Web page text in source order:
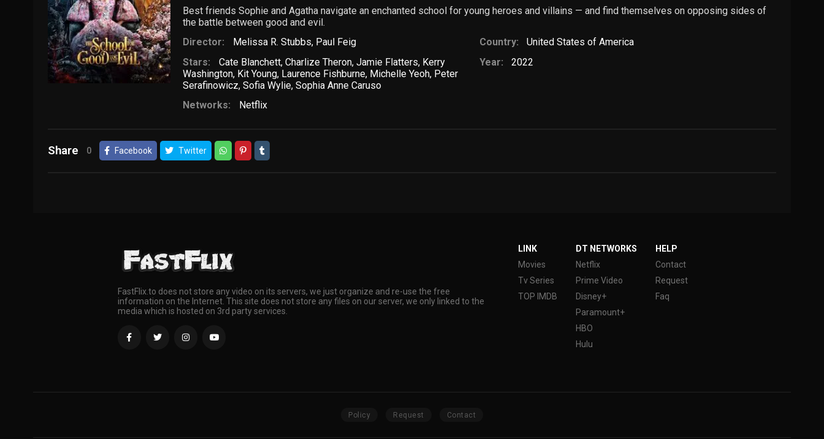
Best friends Sophie and Agatha navigate an enchanted school for young heroes and villains — and find themselves on opposing sides of
the battle between good and evil.
Director:
Melissa R. Stubbs, Paul Feig
Stars:
Cate Blanchett, Charlize Theron, Jamie Flatters, Kerry
Washington, Kit Young, Laurence Fishburne, Michelle Yeoh, Peter
Serafinowicz,Sofia Wylie,Sophia Anne Caruso
Networks:
Netflix
Country:
United States of America
Year:
2022
Share 0 Facebook Twitter
FastFlix.to does not store any video on its servers, we just organize and re-use the free
information on the Internet. This site does not store any files on our server, we only linked to the
media which is hosted on 3rd party services.
LINK
Movies
Tv Series
TOP IMDB
DT NETWORKS
Netflix
Prime Video
Disney+
Paramount+
HBO
Hulu
HELP
Contact
Request
Faq
Policy Request Contact